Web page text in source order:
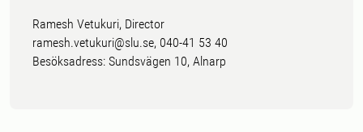
Ramesh Vetukuri, Director
ramesh.vetukuri@slu.se, 040-41 53 40
Besöksadress: Sundsvägen 10, Alnarp